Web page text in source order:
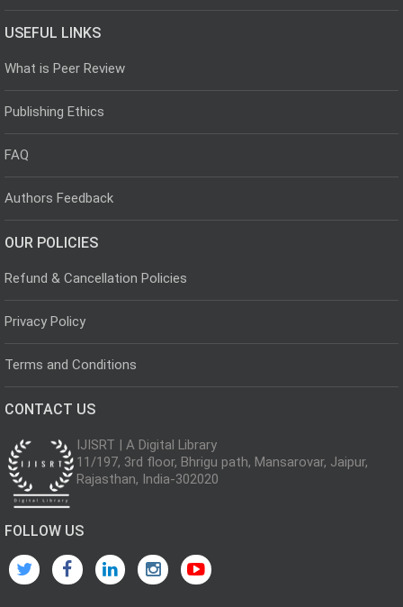
USEFUL LINKS
What is Peer Review
Publishing Ethics
FAQ
Authors Feedback
OUR POLICIES
Refund & Cancellation Policies
Privacy Policy
Terms and Conditions
CONTACT US
IJISRT | A Digital Library
11/197, 3rd floor, Bhrigu path, Mansarovar, Jaipur,
Rajasthan, India-302020
FOLLOW US